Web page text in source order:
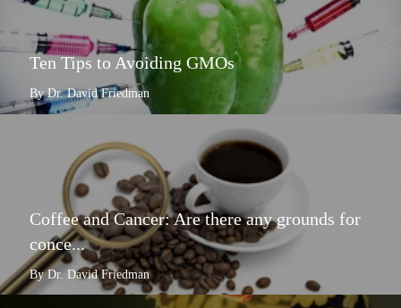
Ten Tips to Avoiding GMOs
By Dr. David Friedman
Coffee and Cancer: Are there any grounds for
conce...
By Dr. David Friedman